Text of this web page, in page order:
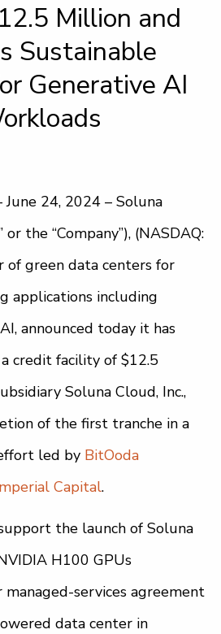
Million and
Sustainable
Generative AI
June 24, 2024 – Soluna
or the “Company”), (NASDAQ:
of green data centers for
applications including
announced today it has
credit facility of $12.5
Soluna Cloud, Inc.,
of the first tranche in a
led by BitOoda
Capital.
the launch of Soluna
H100 GPUs
managed-services agreement
data center in